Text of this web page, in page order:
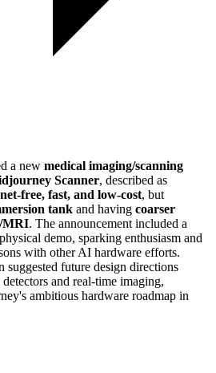
a new medical imaging/scanning
Scanner, described as
free, fast, and low-cost, but
tank and having coarser
MRI. The announcement included a
demo, sparking enthusiasm and
with other AI hardware efforts.
suggested future design directions
and real-time imaging,
ambitious hardware roadmap in